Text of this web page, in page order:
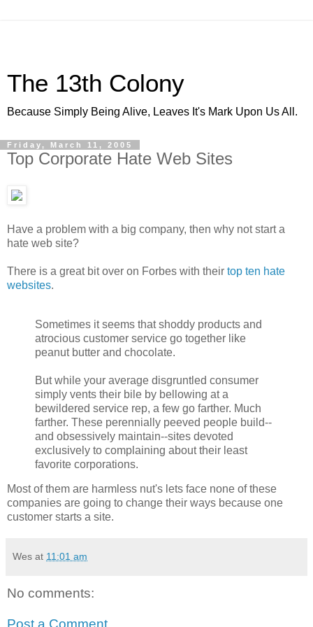
The 13th Colony
Because Simply Being Alive, Leaves It's Mark Upon Us All.
Friday, March 11, 2005
Top Corporate Hate Web Sites
Have a problem with a big company, then why not start a
hate web site?
There is a great bit over on Forbes with their top ten hate
websites.
Sometimes it seems that shoddy products and
atrocious customer service go together like
peanut butter and chocolate.
But while your average disgruntled consumer
simply vents their bile by bellowing at a
bewildered service rep, a few go farther. Much
farther. These perennially peeved people build--
and obsessively maintain--sites devoted
exclusively to complaining about their least
favorite corporations.
Most of them are harmless nut's lets face none of these
companies are going to change their ways because one
customer starts a site.
Wes at 11:01 am
No comments:
Post a Comment